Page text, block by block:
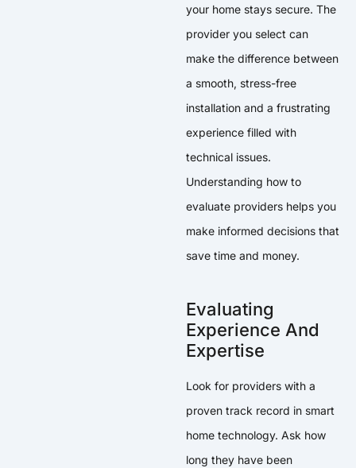
your home stays secure. The
provider you select can
make the difference between
a smooth, stress-free
installation and a frustrating
experience filled with
technical issues.
Understanding how to
evaluate providers helps you
make informed decisions that
save time and money.
Evaluating
Experience And
Expertise
Look for providers with a
proven track record in smart
home technology. Ask how
long they have been